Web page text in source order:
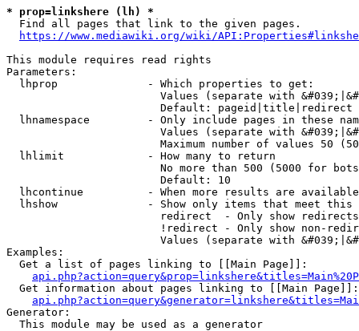
* prop=linkshere (lh) *
  Find all pages that link to the given pages.
https://www.mediawiki.org/wiki/
This module requires read rights
Parameters:
  lhprop              - Which properties to get:
Values (separate with
                        Default: pageid|title|redirect
lhnamespace         - Only include pages in these
Values (separate with
Maximum number of values 50
  lhlimit             - How many to return
No more than 500 (5000 for
                        Default: 10
lhcontinue          - When more results are
lhshow              - Show only items that meet this
                        redirect  - Only show redirects
!redirect - Only show non-
Values (separate with
Examples:
  Get a list of pages linking to [[Main Page]]:
  Get information about pages linking to [[Main Page]]:
Generator:
  This module may be used as a generator